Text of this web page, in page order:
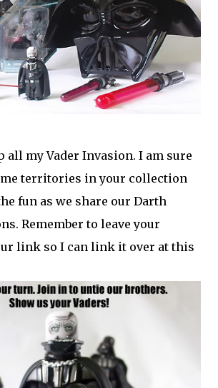
all my Vader Invasion. I am sure
territories in your collection
fun as we share our Darth
Remember to leave your
link so I can link it over at this